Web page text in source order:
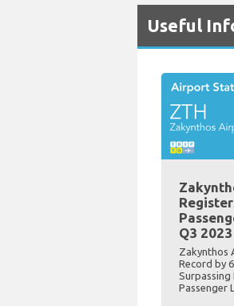
Useful
Q3 2023
Zakynthos
Record by
Surpassing
Passenger